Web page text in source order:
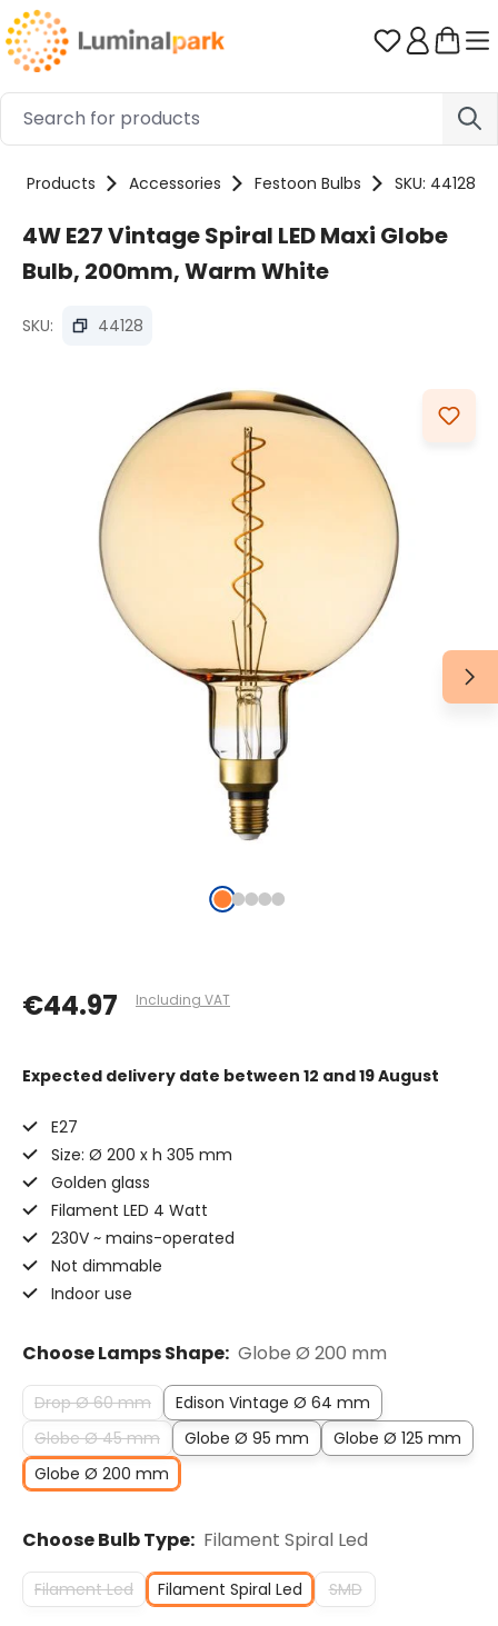
Skip to main content You have
Products Accessories Festoon Bulbs SKU: 44128
4W E27 Vintage Spiral LED Maxi Globe
Bulb, 200mm, Warm White
SKU: 44128
€44.97 Including VAT
Expected delivery date between 12 and 19 August
E27
Size: Ø 200 x h 305 mm
Golden glass
Filament LED 4 Watt
230V ~ mains-operated
Not dimmable
Indoor use
Choose Lamps Shape: Globe Ø 200 mm
Drop Ø 60 mm
Edison Vintage Ø 64 mm
Globe Ø 45 mm
Globe Ø 95 mm
Globe Ø 125 mm
Globe Ø 200 mm
Choose Bulb Type: Filament Spiral Led
Filament Led Filament Spiral Led SMD